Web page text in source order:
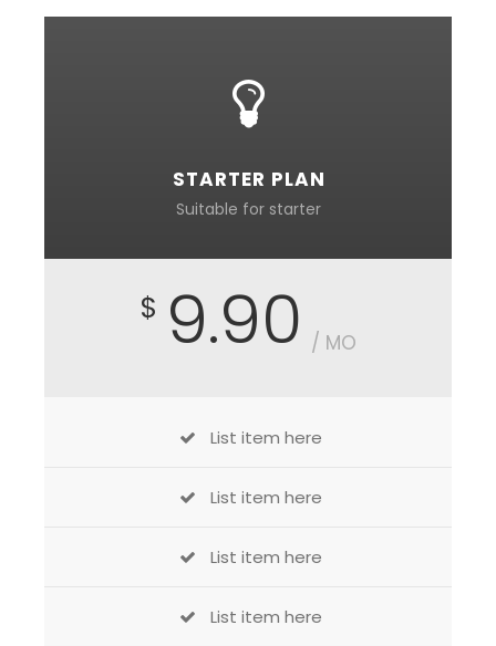
STARTER PLAN
Suitable for starter
$ 9.90 / MO
List item here
List item here
List item here
List item here